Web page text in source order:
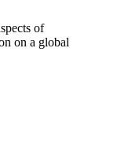
of
on a global